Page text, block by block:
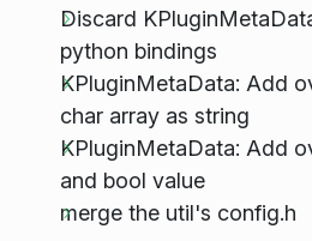
Discard
python bindings
KPluginMetaData: Add
char array as string
KPluginMetaData: Add
and bool value
merge the util's config.h